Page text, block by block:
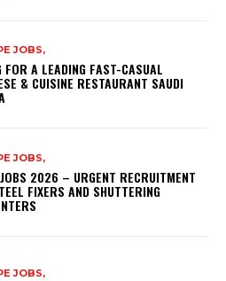
JOBS,
FOR A LEADING FAST-CASUAL
& CUISINE RESTAURANT SAUDI
JOBS,
2026 – URGENT RECRUITMENT
FIXERS AND SHUTTERING
JOBS,